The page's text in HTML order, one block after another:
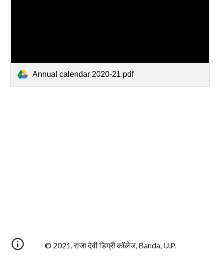
Annual calendar 2020-21.pdf
© 2021, राजा देवी डिग्री कॉलेज, Banda, U.P.